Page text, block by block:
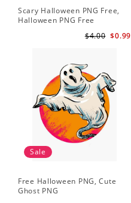
Scary Halloween PNG Free,
Halloween PNG Free
$0.99
$4.00
Sale
Free Halloween PNG, Cute
Ghost PNG